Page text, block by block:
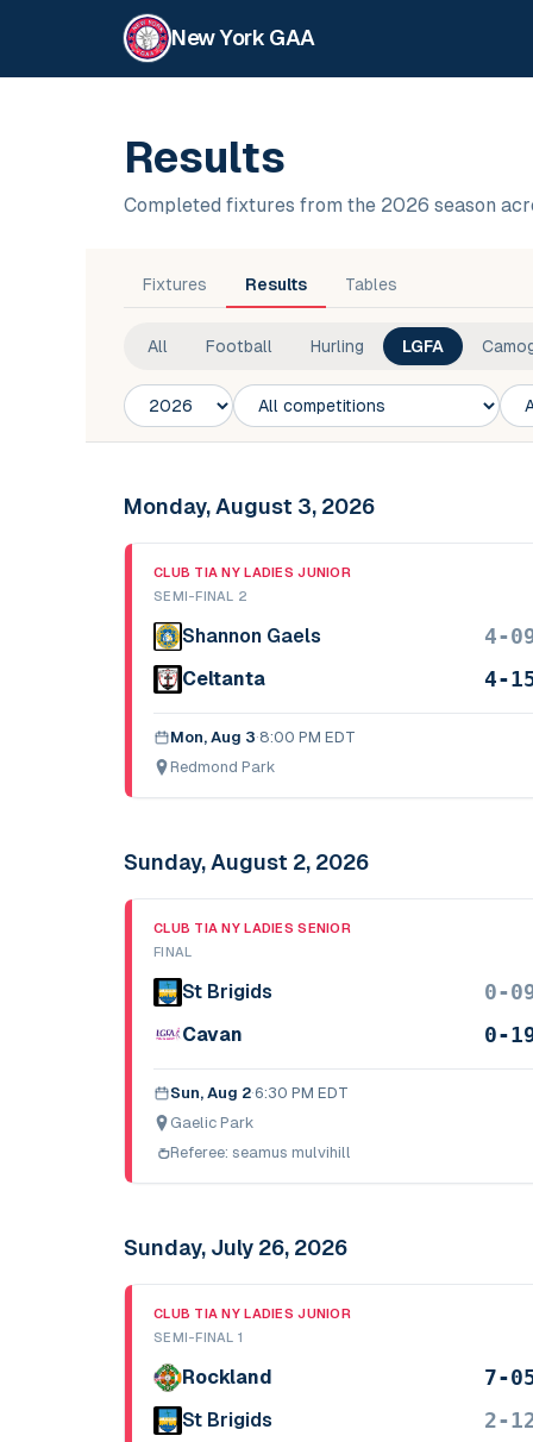
New York GAA
Results
Completed fixtures from the 2026 season
Fixtures Results Tables
All Football Hurling LGFA
Season
Competition
Club
Monday, August 3, 2026
CLUB TIA NY LADIES JUNIOR
SEMI-FINAL 2
Shannon Gaels 4-
Celtanta 4-
Mon, Aug 3·8:00 PM EDT
Redmond Park
Sunday, August 2, 2026
CLUB TIA NY LADIES SENIOR
FINAL
St Brigids 0-
Cavan 0-
Sun, Aug 2·6:30 PM EDT
Gaelic Park
Referee: seamus mulvihill
Sunday, July 26, 2026
CLUB TIA NY LADIES JUNIOR
SEMI-FINAL 1
Rockland 7-
St Brigids 2-